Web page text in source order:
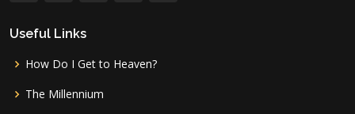
Useful Links
How Do I Get to Heaven?
The Millennium